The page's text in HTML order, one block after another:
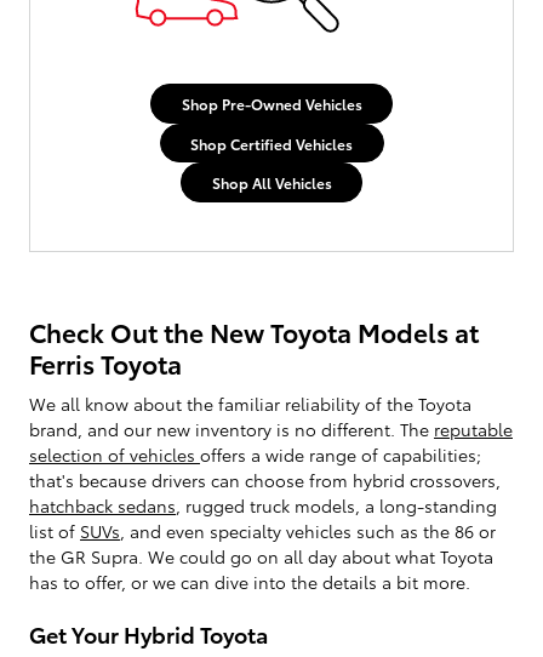
Shop Pre-Owned Vehicles
Shop Certified Vehicles
Shop All Vehicles
Check Out the New Toyota Models at
Ferris Toyota
We all know about the familiar reliability of the Toyota
brand, and our new inventory is no different. The reputable
selection of vehicles offers a wide range of capabilities;
that's because drivers can choose from hybrid crossovers,
hatchback sedans, rugged truck models, a long-standing
list of SUVs, and even specialty vehicles such as the 86 or
the GR Supra. We could go on all day about what Toyota
has to offer, or we can dive into the details a bit more.
Get Your Hybrid Toyota